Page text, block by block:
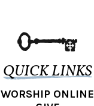
QUICK LINKS
WORSHIP ONLINE